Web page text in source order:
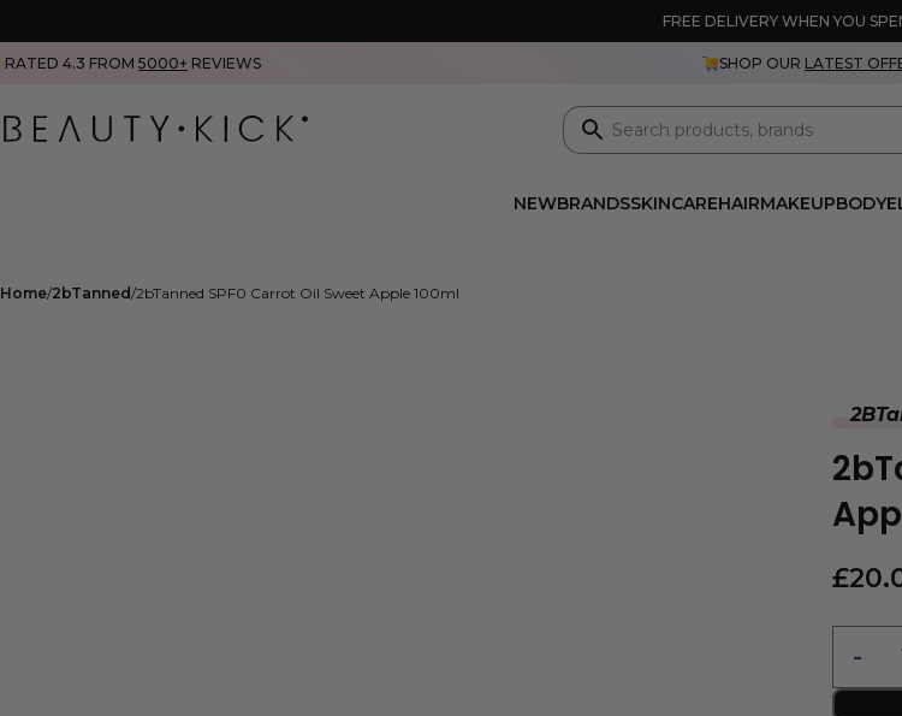
FREE DELIVERY WHEN YOU
RATED 4.3 FROM 5000+ REVIEWS SHOP OUR LATEST
NEWBRANDSSKINCAREHAIRMAKEUPBODY
Home 2bTanned 2bTanned SPF0 Carrot Oil Sweet Apple 100ml
£